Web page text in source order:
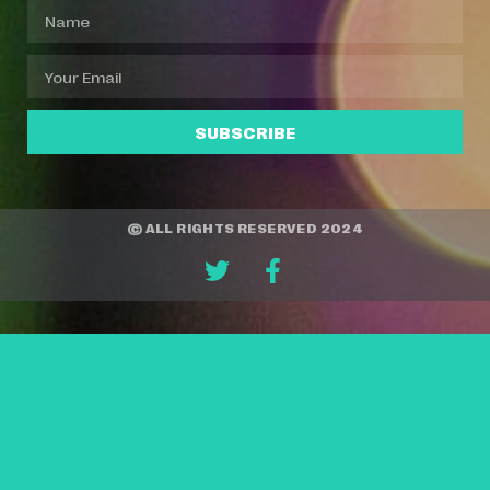
SUBSCRIBE
© ALL RIGHTS RESERVED 2024